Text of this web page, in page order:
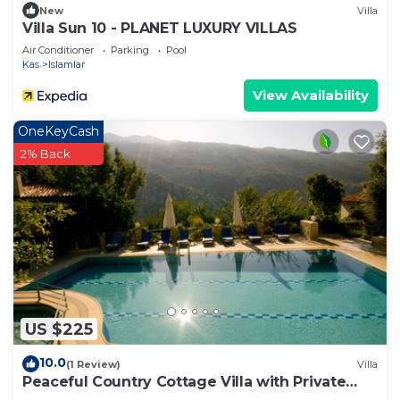
New Villa
Villa Sun 10 - PLANET LUXURY VILLAS
Air Conditioner Parking
Pool
Kas
Islamlar
View Availability
US $225
OneKeyCash
2% Back
10.0(1 Review) Villa
Peaceful Country Cottage Villa with Private